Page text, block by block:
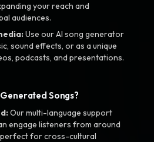
your reach and
audiences.
Use our AI song generator
sound effects, or as a unique
podcasts, and presentations.
Songs?
Our multi-language support
engage listeners from around
for cross-cultural